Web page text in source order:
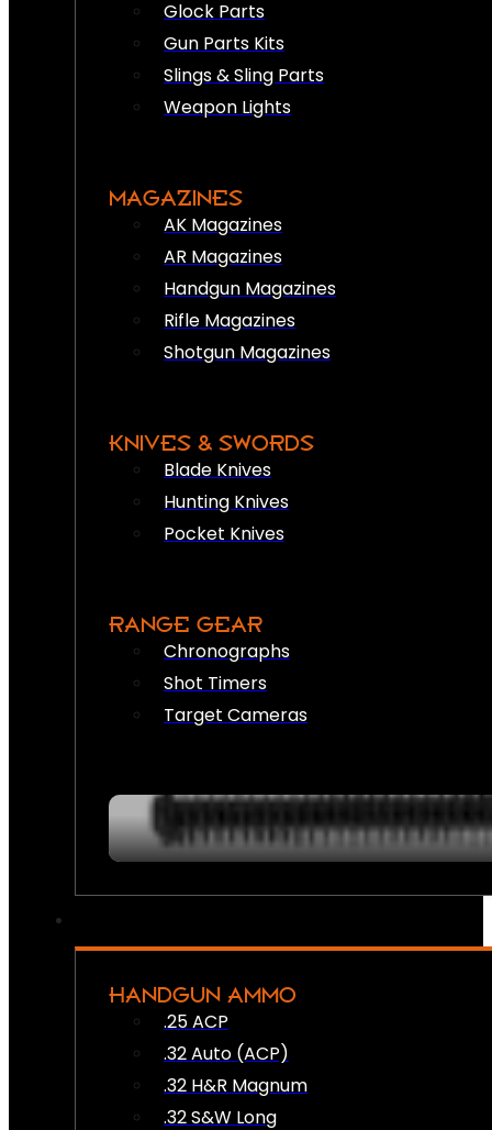
Glock Parts
Gun Parts Kits
Slings & Sling Parts
Weapon Lights
MAGAZINES
AK Magazines
AR Magazines
Handgun Magazines
Rifle Magazines
Shotgun Magazines
KNIVES & SWORDS
Blade Knives
Hunting Knives
Pocket Knives
RANGE GEAR
Chronographs
Shot Timers
Target Cameras
HANDGUN AMMO
.25 ACP
.32 Auto (ACP)
.32 H&R Magnum
.32 S&W Long